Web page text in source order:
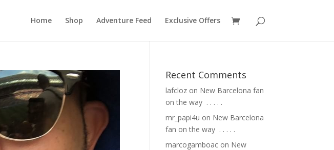
Home Shop Adventure Feed Exclusive Offers
Recent Comments
lafcloz on New Barcelona fan
on the way ⁣ .⁣ .⁣ .⁣ .⁣ .⁣
mr_papi4u on New Barcelona
fan on the way ⁣ .⁣ .⁣ .⁣ .⁣ .⁣
marcogamboac on New